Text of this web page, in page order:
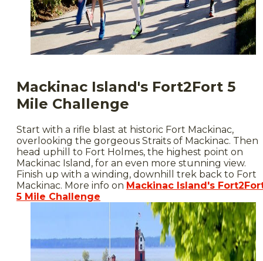
Mackinac Island's Fort2Fort 5
Mile Challenge
Start with a rifle blast at historic Fort Mackinac,
overlooking the gorgeous Straits of Mackinac. Then
head uphill to Fort Holmes, the highest point on
Mackinac Island, for an even more stunning view.
Finish up with a winding, downhill trek back to Fort
Mackinac. More info on Mackinac Island's
5 Mile Challenge